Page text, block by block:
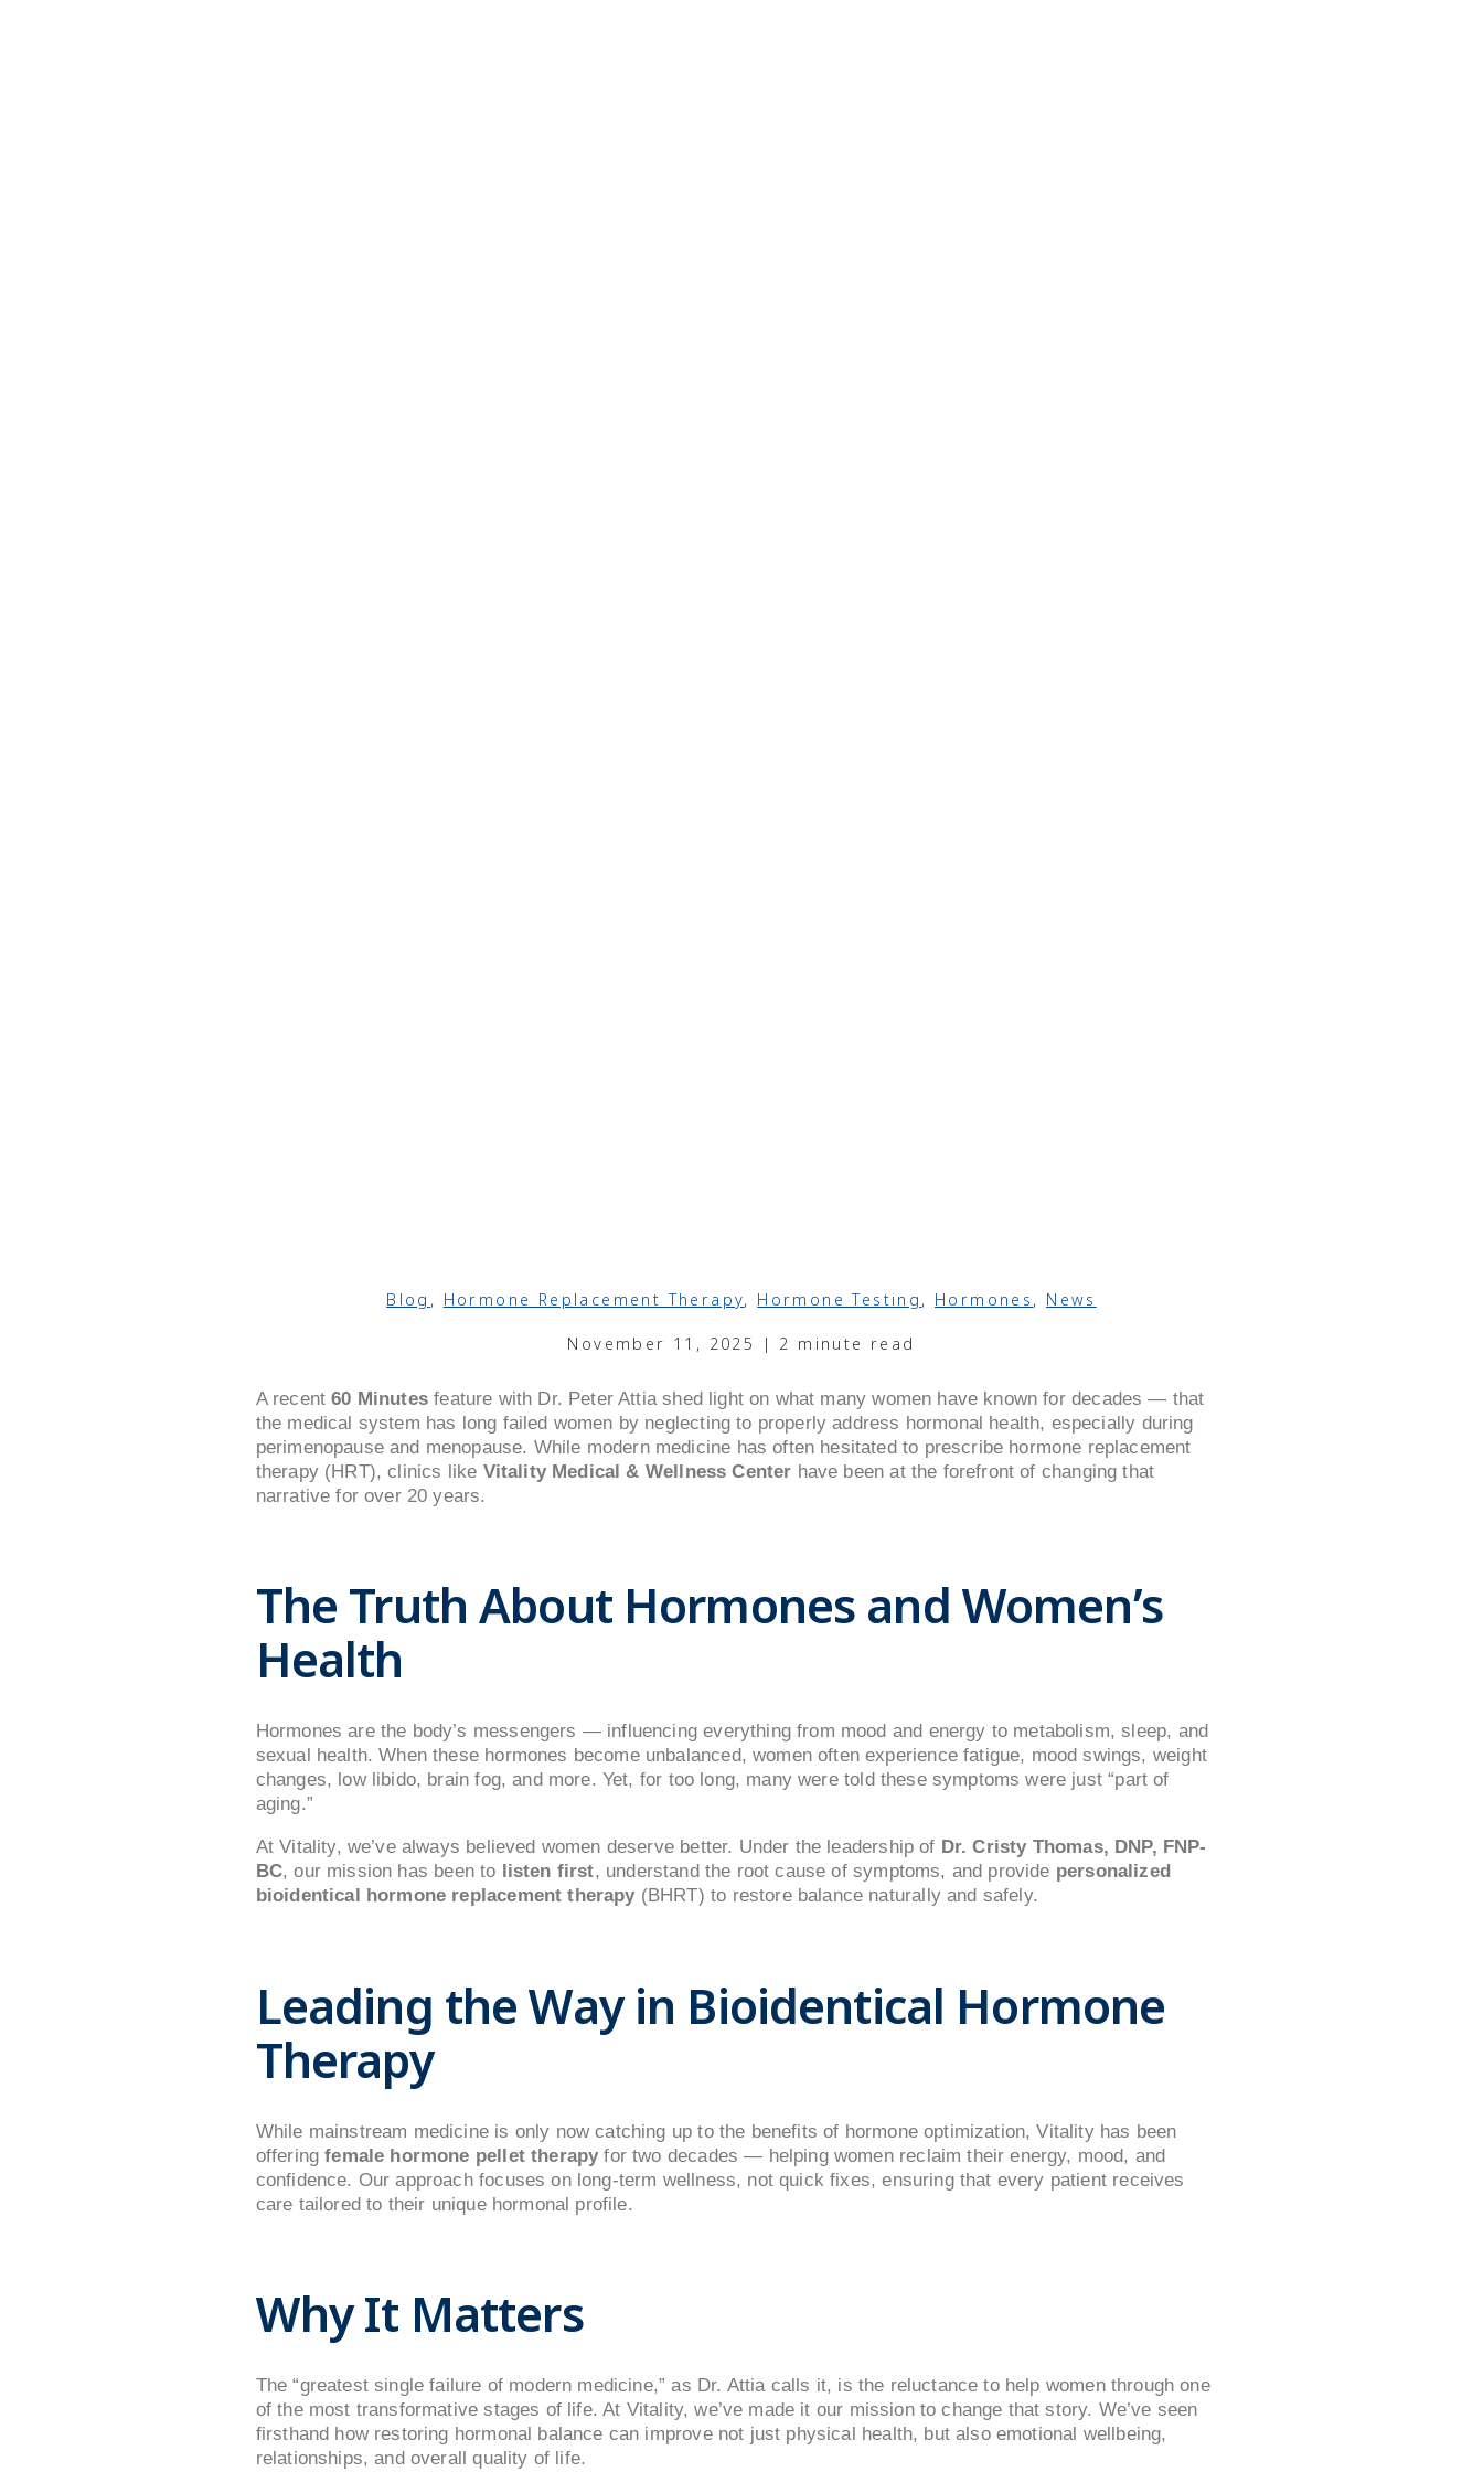
Blog,Hormone Replacement Therapy,Hormone Testing,Hormones,News
November 11, 2025 | 2 minute read
A recent60 Minutesfeature with Dr. Peter Attia shed light on what many women have known for decades — that
the medical system has long failed women by neglecting to properly address hormonal health, especially during
perimenopause and menopause. While modern medicine has often hesitated to prescribe hormone replacement
therapy (HRT), clinics like Vitality Medical & Wellness Center have been at the forefront of changing that
narrative for over 20 years.
The Truth About Hormones and Women’s
Health
Hormones are the body’s messengers — influencing everything from mood and energy to metabolism, sleep, and
sexual health. When these hormones become unbalanced, women often experience fatigue, mood swings, weight
changes, low libido, brain fog, and more. Yet, for too long, many were told these symptoms were just “part of
aging.”
At Vitality, we’ve always believed women deserve better. Under the leadership of Dr. Cristy Thomas, DNP, FNP-
BC, our mission has been to listen first, understand the root cause of symptoms, and provide personalized
bioidentical hormone replacement therapy (BHRT) to restore balance naturally and safely.
Leading the Way in Bioidentical Hormone
Therapy
While mainstream medicine is only now catching up to the benefits of hormone optimization, Vitality has been
offeringfemale hormone pellet therapy for two decades — helping women reclaim their energy, mood, and
confidence. Our approach focuses on long-term wellness, not quick fixes, ensuring that every patient receives
care tailored to their unique hormonal profile.
Why It Matters
The “greatest single failure of modern medicine,” as Dr. Attia calls it, is the reluctance to help women through one
of the most transformative stages of life. At Vitality, we’ve made it our mission to change that story. We’ve seen
firsthand how restoring hormonal balance can improve not just physical health, but also emotional wellbeing,
relationships, and overall quality of life.